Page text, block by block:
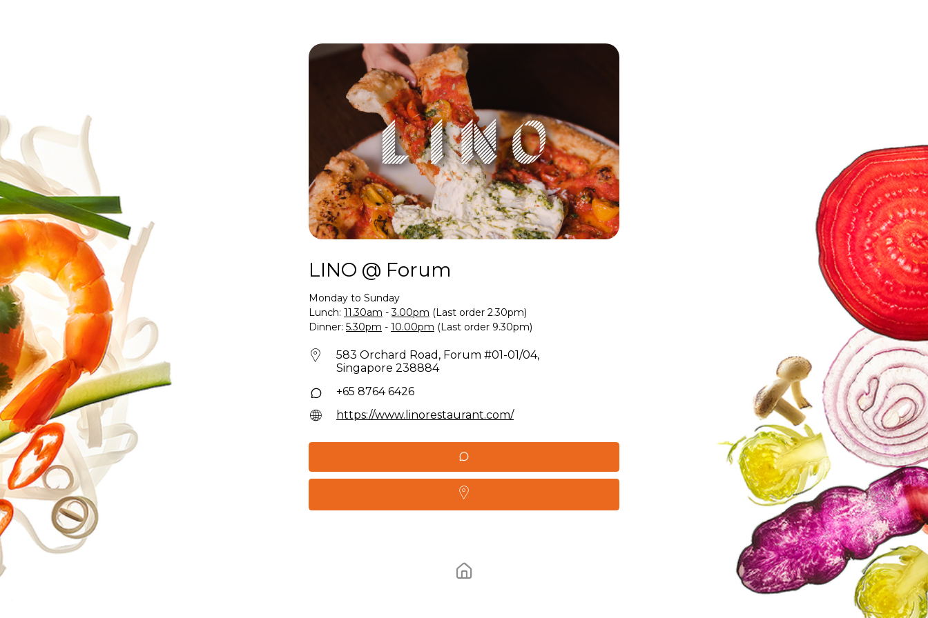
LINO @ Forum
Monday to Sunday
Lunch: 11.30am -3.00pm (Last order 2.30pm)
Dinner: 5.30pm - 10.00pm (Last order 9.30pm)
583 Orchard Road, Forum #01-01/04,
Singapore 238884
+65 8764 6426
https://www.linorestaurant.com/